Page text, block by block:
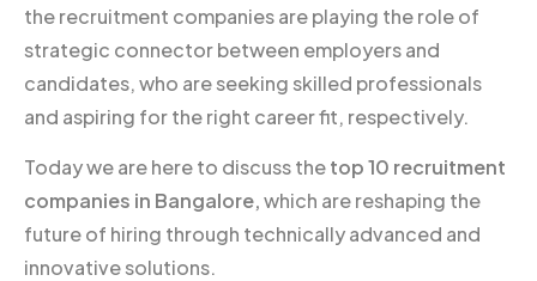
the recruitment companies are playing the role of
strategic connector between employers and
candidates, who are seeking skilled professionals
and aspiring for the right career fit, respectively.
Today we are here to discuss thetop 10 recruitment
companies in Bangalore,which are reshaping the
future of hiring through technically advanced and
innovative solutions.